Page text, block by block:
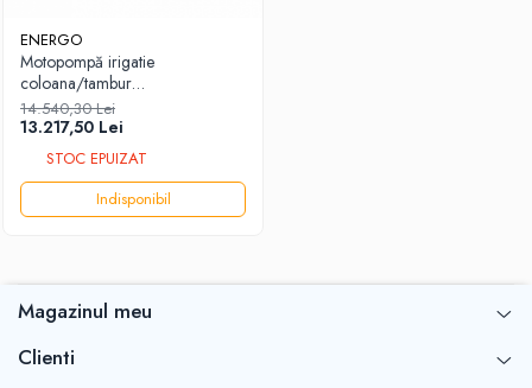
ENERGO
Motopompă irigatie
coloana/tambur
ANTOR/Energo 4LD820LY3
DIESEL 17.0HP DN-4"X4"
[presiune]
14.540,30 Lei
13.217,50 Lei
STOC EPUIZAT
Indisponibil
Magazinul meu
Clienti